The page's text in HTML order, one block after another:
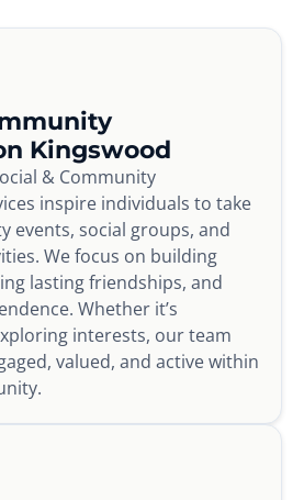
Kingswood
& Community
inspire individuals to take
events, social groups, and
We focus on building
lasting friendships, and
Whether it’s
interests, our team
valued, and active within